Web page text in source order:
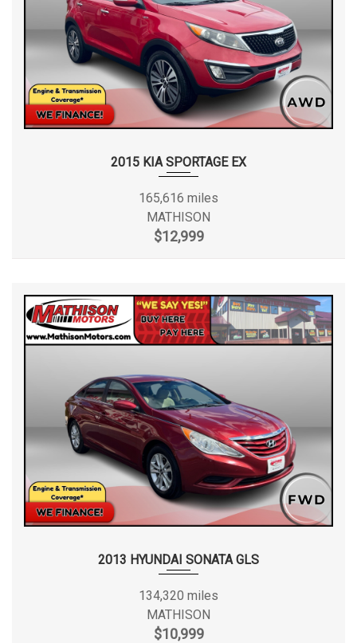
2015 KIA SPORTAGE EX
165,616 miles
MATHISON
$12,999
2013 HYUNDAI SONATA GLS
134,320 miles
MATHISON
$10,999